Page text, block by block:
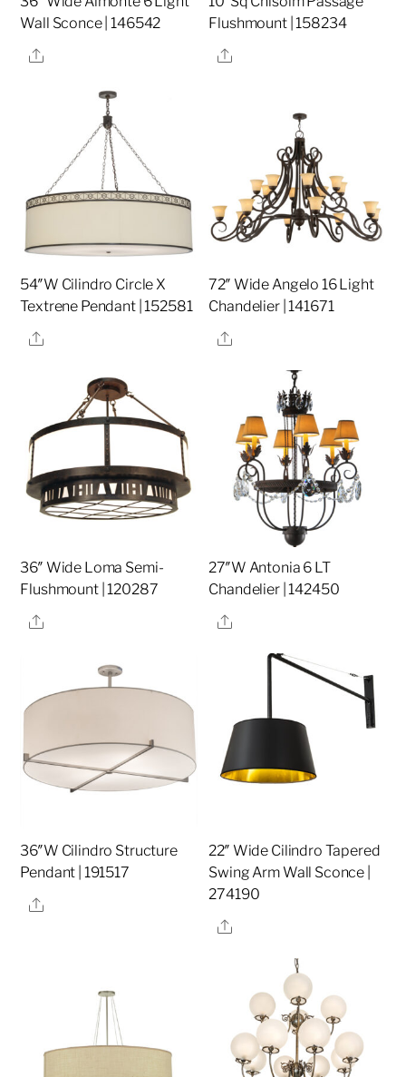
Wall Sconce | 146542
Share
Flushmount | 158234
Share
54″W Cilindro Circle X
Textrene Pendant | 152581
Share
72″ Wide Angelo 16 Light
Chandelier | 141671
Share
36″ Wide Loma Semi-
Flushmount | 120287
Share
27″W Antonia 6 LT
Chandelier | 142450
Share
36″W Cilindro Structure
Pendant | 191517
Share
22″ Wide Cilindro Tapered
Swing Arm Wall Sconce |
274190
Share